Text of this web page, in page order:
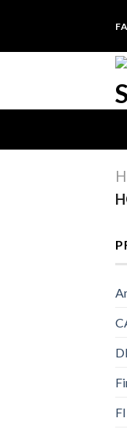
content